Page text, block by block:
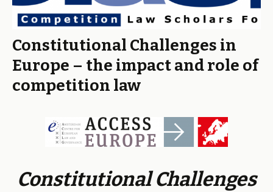
Constitutional Challenges in
Europe – the impact and role of
competition law
Constitutional Challenges